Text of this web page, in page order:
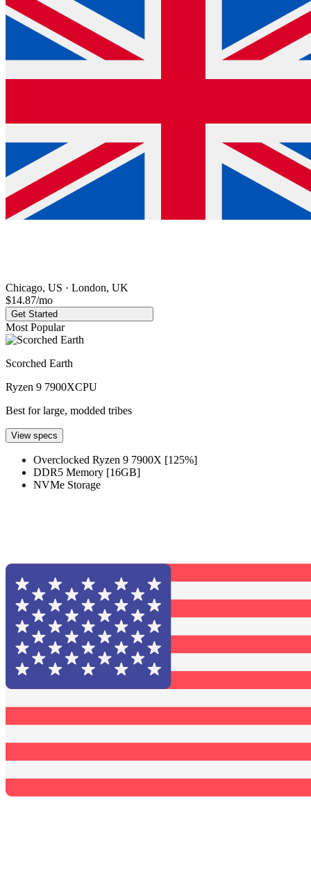
Chicago, US · London, UK
$14.87/mo
Get Started
Most Popular
Scorched Earth
Ryzen 9 7900XCPU
Best for large, modded tribes
View specs
Overclocked Ryzen 9 7900X [125%]
DDR5 Memory [16GB]
NVMe Storage